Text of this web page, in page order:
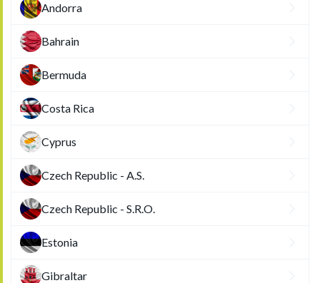
Andorra
Bahrain
Bermuda
Costa Rica
Cyprus
Czech Republic - A.S.
Czech Republic - S.R.O.
Estonia
Gibraltar